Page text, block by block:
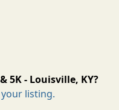
5K - Louisville, KY?
listing.